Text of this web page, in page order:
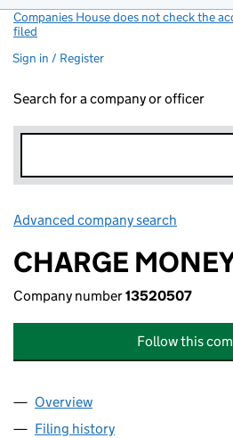
Companies House does not check the
filed
Sign in / Register
Search for a company or officer
Advanced company search
CHARGE
Company number13520507
Follow this
Company
Overview
Filing history